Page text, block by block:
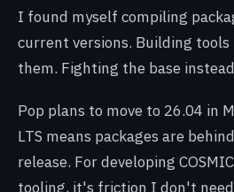
I found myself compiling
current versions. Building
them. Fighting the base
Pop plans to move to 26.04 in
LTS means packages are
release. For developing
tooling, it's friction I don't